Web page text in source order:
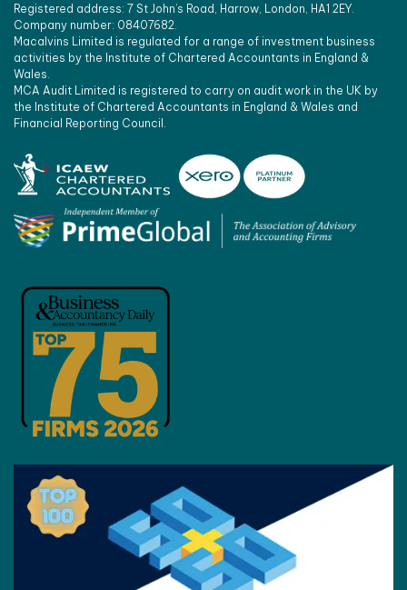
Registered address: 7 St John’s Road, Harrow, London, HA1 2EY.
Company number: 08407682.
Macalvins Limited is regulated for a range of investment business
activities by the Institute of Chartered Accountants in England &
Wales.
MCA Audit Limited is registered to carry on audit work in the UK by
the Institute of Chartered Accountants in England & Wales and
Financial Reporting Council.